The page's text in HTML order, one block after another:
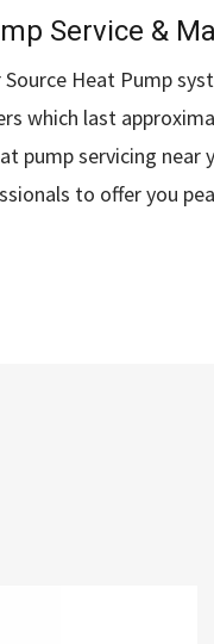
Service &
Source Heat Pump
which last
pump servicing
to offer you